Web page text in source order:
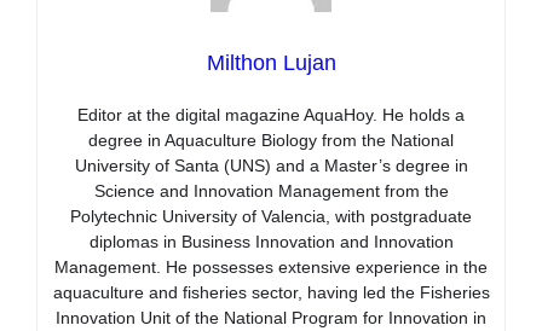
Milthon Lujan
Editor at the digital magazine AquaHoy. He holds a
degree in Aquaculture Biology from the National
University of Santa (UNS) and a Master’s degree in
Science and Innovation Management from the
Polytechnic University of Valencia, with postgraduate
diplomas in Business Innovation and Innovation
Management. He possesses extensive experience in the
aquaculture and fisheries sector, having led the Fisheries
Innovation Unit of the National Program for Innovation in